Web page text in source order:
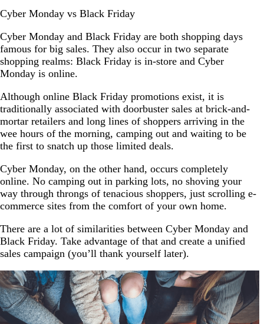
Cyber Monday vs Black Friday
Cyber Monday and Black Friday are both shopping days
famous for big sales. They also occur in two separate
shopping realms: Black Friday is in-store and Cyber
Monday is online.
Although online Black Friday promotions exist, it is
traditionally associated with doorbuster sales at brick-and-
mortar retailers and long lines of shoppers arriving in the
wee hours of the morning, camping out and waiting to be
the first to snatch up those limited deals.
Cyber Monday, on the other hand, occurs completely
online. No camping out in parking lots, no shoving your
way through throngs of tenacious shoppers, just scrolling e-
commerce sites from the comfort of your own home.
There are a lot of similarities between Cyber Monday and
Black Friday. Take advantage of that and create a unified
sales campaign (you’ll thank yourself later).